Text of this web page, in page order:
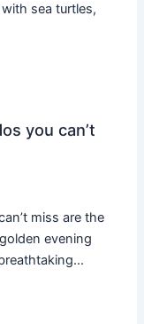
sea turtles,
you can’t
miss are the
evening